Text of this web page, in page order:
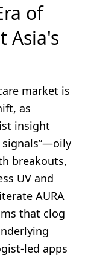
of
Asia's
market is
as
insight
signals”—oily
breakouts,
UV and
AURA
that clog
led apps